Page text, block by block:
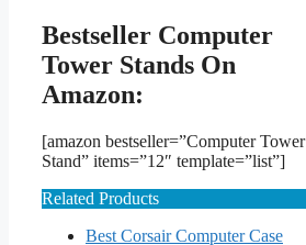
Bestseller Computer
Tower Stands On
Amazon:
[amazon bestseller=”Computer Tower
Stand” items=”12″ template=”list”]
Related Products
Best Corsair Computer Case